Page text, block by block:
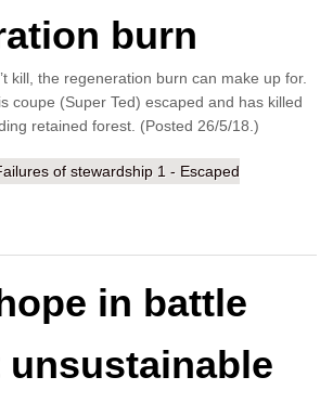
burn
kill, the regeneration burn can make up for.
coupe (Super Ted) escaped and has killed
retained forest. (Posted 26/5/18.)
of stewardship 1 - Escaped
in battle
unsustainable